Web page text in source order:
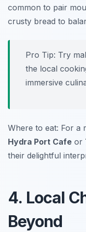
common to pair
crusty bread to
Pro Tip: Try
the local
immersive
Where to eat: For a
Hydra Port Cafe or
their delightful
4. Local
Beyond